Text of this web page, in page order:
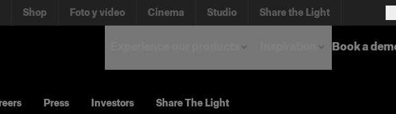
Shop Foto y vídeo Cinema Studio Share the Light
Book a
Press Investors Share The Light